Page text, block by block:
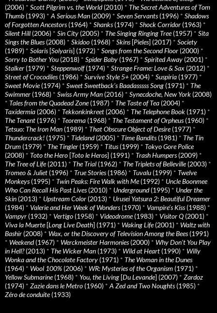
(2006) * Scott Pilgrim vs. the World(2010) * The Secret Adventures of Tom
Thumb (1993) * A Serious Man (2009) * Seven Servants(1996) * Shadows
of Forgotten Ancestors(1964) * Shanks(1974) * Shock Corridor (1963) *
Silent Hill (2006) * Sin City (2005) * The Singing Ringing Tree(1957) * Sita
Sings the Blues(2008) * Skidoo (1968) * Skins[Pieles] (2017) * Society
(1989) * Solaris[Solyaris] (1972) * Songs from the Second Floor (2000) *
Sorry to Bother You (2018) * Spider Baby (1967) * Spirited Away (2001) *
Stalker (1979) * Steppenwolf(1974) * Strange Frame: Love & Sax (2012) *
Street of Crocodiles(1986) * Survive Style 5+ (2004) * Suspiria (1977) *
Sweet Movie(1974) * Sweet Sweetback’s Baadasssss Song (1971) * The
Swimmer (1968) * Swiss Army Man (2016) * Synecdoche, New York (2008)
* Tales from the Quadead Zone(1987) * The Taste of Tea (2004) *
Taxidermia (2006) * Tekkonkinkreet (2006) * The Telephone Book (1971) *
The Tenant (1976) * Teorema (1968) * The Testament of Orpheus(1960) *
Tetsuo: The Iron Man (1989) * That Obscure Object of Desire(1977) *
Thundercrack! (1975) * Tideland(2005) * Time Bandits(1981) * The Tin
Drum (1979) * The Tingler (1959) * Titus(1999) * Tokyo Gore Police
(2008) * Toto the Hero [Toto le Heros] (1991) * Trash Humpers(2009) *
The Tree of Life(2011) * The Trial (1962) * The Triplets of Belleville(2003) *
Tromeo & Juliet (1996) * True Stories(1986) * Tuvalu (1999) * Twelve
Monkeys(1995) * Twin Peaks: Fire Walk with Me(1992) * Uncle Boonmee
Who Can Recall His Past Lives(2010) * Underground(1995) * Under the
Skin (2013) * Upstream Color (2013) * Urusei Yatsura 2: Beautiful Dreamer
(1984) * Valerie and Her Week of Wonders(1970) * Vampire’s Kiss(1988) *
Vampyr (1932) * Vertigo (1958) * Videodrome(1983) * Visitor Q (2001) *
Viva la Muerte[Long Live Death] (1971) * Waking Life(2001) * Waltz with
Bashir (2008) * Wax, or the Discovery of Television Among the Bees(1991)
* Weekend(1967) * Werckmeister Harmonies(2000) * Why Don’t You Play
in Hell?(2013) * The Wicker Man (1973) * Wild at Heart (1990) * Willy
Wonka and the Chocolate Factory (1971) * The Woman in the Dunes
(1964) * Wool 100% (2006) * WR: Mysteries of the Organism (1971) *
Yellow Submarine(1968) * You, the Living [Du Levande] (2007) * Zardoz
(1974) * Zazie dans le Metro (1960) * A Zed and Two Noughts(1985) *
Zéro de conduite(1933)